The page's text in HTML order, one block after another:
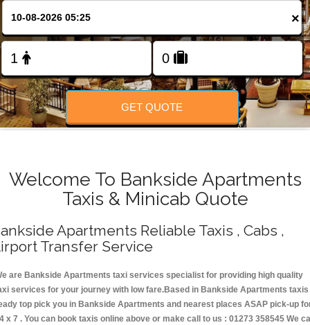
FOLLOW US
×
GET QUOTE
Welcome To Bankside Apartments
Taxis & Minicab Quote
Apartments Reliable Taxis , Cabs ,
Transfer Service
are Bankside Apartments taxi services specialist for providing high quality
services for your journey with low fare.Based in Bankside Apartments taxis
top pick you in Bankside Apartments and nearest places ASAP pick-up
x 7 . You can book taxis online above or make call to us : 01273 358545 We